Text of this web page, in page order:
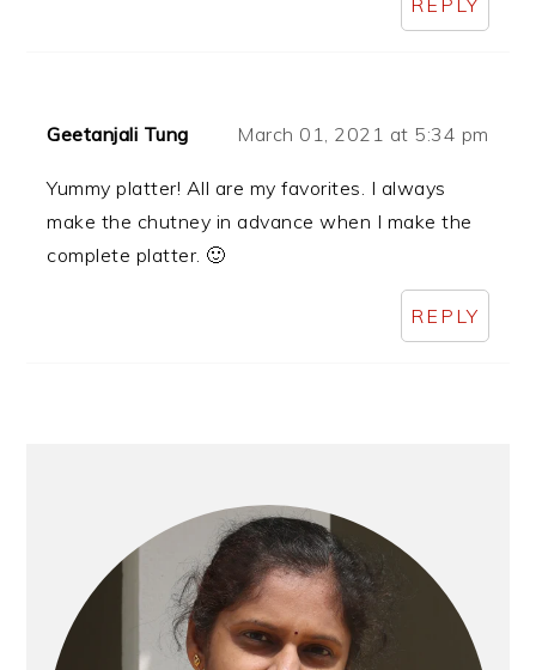
Geetanjali Tung March 01, 2021 at 5:34 pm
Yummy platter! All are my favorites. I always
make the chutney in advance when I make the
complete platter. 🙂
REPLY